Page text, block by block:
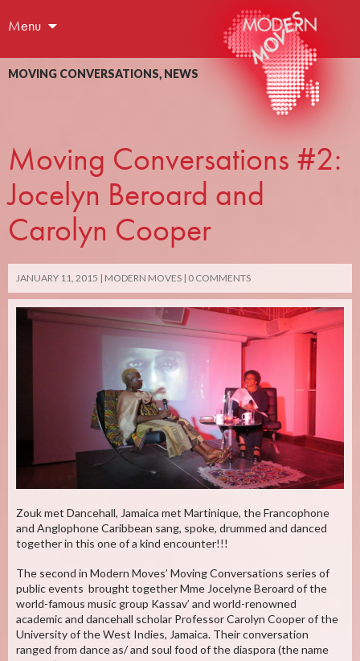
Menu
MOVING CONVERSATIONS, NEWS
Moving Conversations #2:
Jocelyn Beroard and
Carolyn Cooper
JANUARY 11, 2015 MODERN MOVES 0 COMMENTS
Zouk met Dancehall, Jamaica met Martinique, the Francophone
and Anglophone Caribbean sang, spoke, drummed and danced
together in this one of a kind encounter!!!
The second in Modern Moves’ Moving Conversations series of
public events brought together Mme Jocelyne Beroard of the
world-famous music group Kassav’ and world-renowned
academic and dancehall scholar Professor Carolyn Cooper of the
University of the West Indies, Jamaica. Their conversation
ranged from dance as/ and soul food of the diaspora (the name